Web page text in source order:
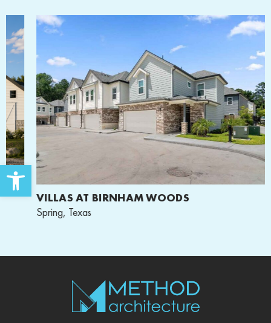
Open toolbar
VILLAS AT BIRNHAM WOODS
Spring, Texas